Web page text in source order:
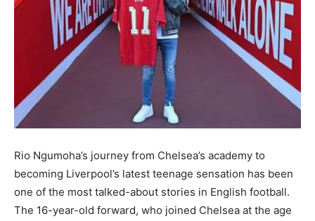
Rio Ngumoha’s journey from Chelsea’s academy to
becoming Liverpool’s latest teenage sensation has been
one of the most talked-about stories in English football.
The 16-year-old forward, who joined Chelsea at the age